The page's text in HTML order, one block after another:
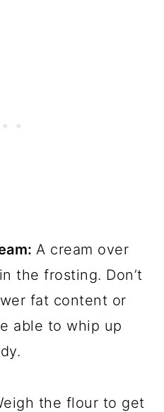
A cream over
the frosting. Don’t
fat content or
able to whip up
the flour to get